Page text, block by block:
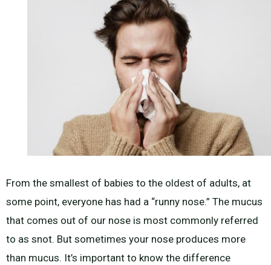
From the smallest of babies to the oldest of adults, at
some point, everyone has had a “runny nose.” The mucus
that comes out of our nose is most commonly referred
to as snot. But sometimes your nose produces more
than mucus. It’s important to know the difference